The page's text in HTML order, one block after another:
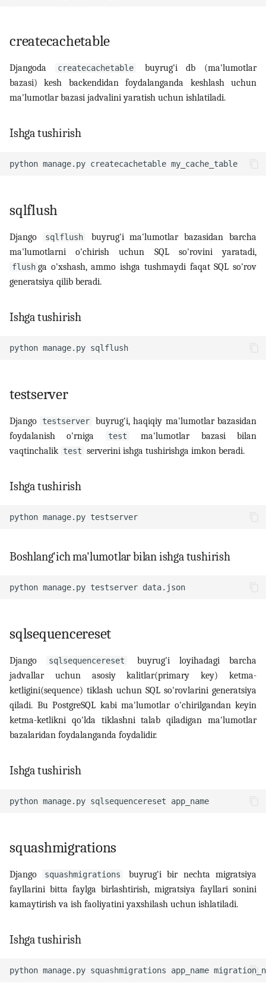
createcachetable
Djangoda createcachetable
buyrug'i db (ma'lumotlar
bazasi) kesh backendidan foydalanganda keshlash uchun
ma'lumotlar bazasi jadvalini yaratish uchun ishlatiladi.
Ishga tushirish
python manage.py createcachetable
sqlflush
Django sqlflush
buyrug'i ma'lumotlar bazasidan barcha
ma'lumotlarni o'chirish uchun SQL so'rovini yaratadi,
flush ga o'xshash, ammo ishga tushmaydi faqat SQL so'rov
generatsiya qilib beradi.
Ishga tushirish
python manage.py
testserver
Django testserver
buyrug'i, haqiqiy ma'lumotlar bazasidan
foydalanish o'rniga
test
ma'lumotlar bazasi bilan
vaqtinchalik test serverini ishga tushirishga imkon beradi.
Ishga tushirish
python manage.py
Boshlang'ich ma'lumotlar bilan ishga tushirish
python manage.py testserver
sqlsequencereset
Django sqlsequencereset
buyrug'i loyihadagi barcha
jadvallar uchun asosiy kalitlar(primary key) ketma-
ketligini(sequence) tiklash uchun SQL so'rovlarini generatsiya
qiladi. Bu PostgreSQL kabi ma'lumotlar o'chirilgandan keyin
ketma-ketlikni qo'lda tiklashni talab qiladigan ma'lumotlar
bazalaridan foydalanganda foydalidir.
Ishga tushirish
python manage.py sqlsequencereset
squashmigrations
Django squashmigrations
buyrug'i bir nechta migratsiya
fayllarini bitta faylga birlashtirish, migratsiya fayllari sonini
kamaytirish va ish faoliyatini yaxshilash uchun ishlatiladi.
Ishga tushirish
python manage.py squashmigrations app_name